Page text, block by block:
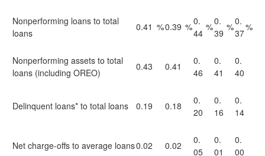
Nonperforming loans to total
loans
0.41 %0.39 %0.
44
%0.
39
%0.
37
%
Nonperforming assets to total
loans (including OREO)
0.43 0.41
0.
46
0.
41
0.
40
Delinquent loans* to total loans 0.19 0.18
0.
20
0.
16
0.
14
Net charge-offs to average loans0.02 0.02
0.
05
0.
01
0.
00